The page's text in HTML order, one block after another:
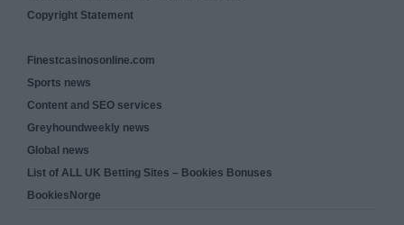
Copyright Statement
Finestcasinosonline.com
Sports news
Content and SEO services
Greyhoundweekly news
Global news
List of ALL UK Betting Sites – Bookies Bonuses
BookiesNorge